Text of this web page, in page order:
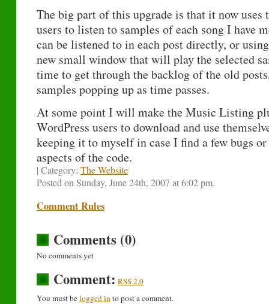
The big part of this upgrade is that it now uses
users to listen to samples of each song I have
can be listened to in each post directly, or
new small window that will play the selected
time to get through the backlog of the old
samples popping up as time passes.
At some point I will make the Music Listing
WordPress users to download and use
keeping it to myself in case I find a few bugs
aspects of the code.
| Category: The Website
Posted on Sunday, June 24th, 2007 at 6:02 pm.
Comment Rules
Comments (0)
No comments yet
Comment: RSS 2.0
You must belogged into post a comment.